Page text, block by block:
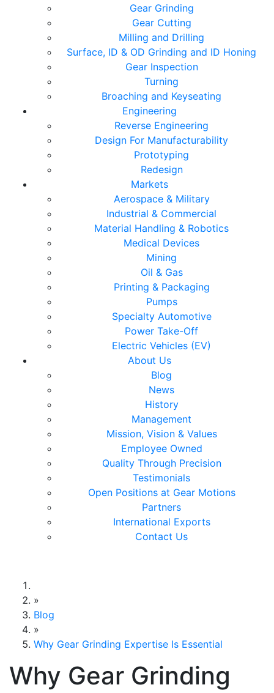
Gear Grinding
Gear Cutting
Milling and Drilling
Surface, ID & OD Grinding and ID Honing
Gear Inspection
Turning
Broaching and Keyseating
Engineering
Reverse Engineering
Design For Manufacturability
Prototyping
Redesign
Markets
Aerospace & Military
Industrial & Commercial
Material Handling & Robotics
Medical Devices
Mining
Oil & Gas
Printing & Packaging
Pumps
Specialty Automotive
Power Take-Off
Electric Vehicles (EV)
About Us
Blog
News
History
Management
Mission, Vision & Values
Employee Owned
Quality Through Precision
Testimonials
Open Positions at Gear Motions
Partners
International Exports
Contact Us
»
Blog
»
Why Gear Grinding Expertise Is Essential
Why Gear Grinding